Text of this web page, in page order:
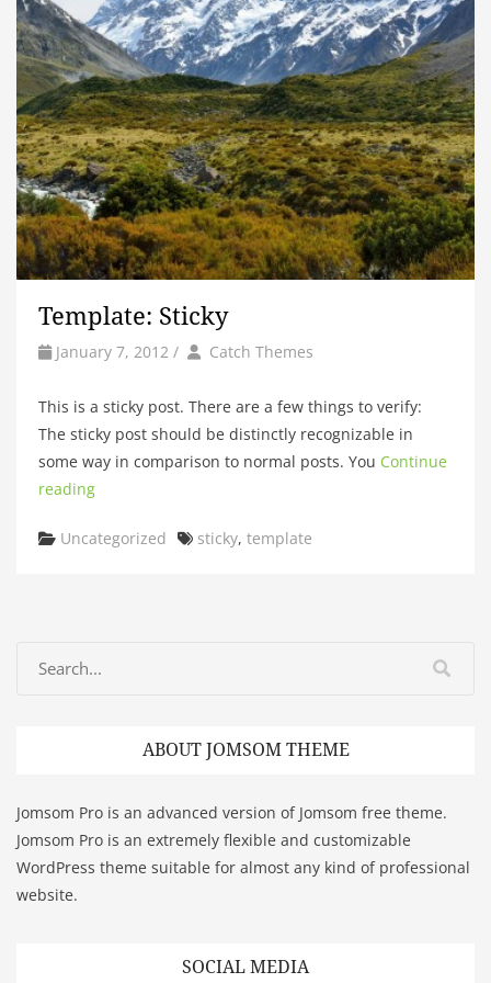
Template: Sticky
January 7, 2012 / by Author
Catch Themes
This is a sticky post. There are a few things to verify:
The sticky post should be distinctly recognizable in
some way in comparison to normal posts. You Continue
reading
Categories
Uncategorized Tags
sticky, template
ABOUT JOMSOM THEME
Jomsom Pro is an advanced version of Jomsom free theme.
Jomsom Pro is an extremely flexible and customizable
WordPress theme suitable for almost any kind of professional
website.
SOCIAL MEDIA